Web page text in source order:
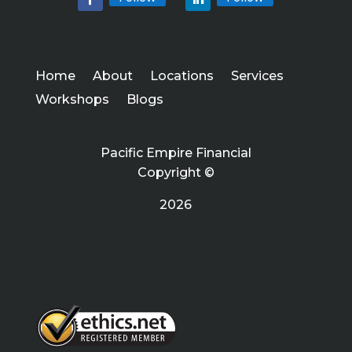
Home About Locations
Services
Workshops
Blogs
Pacific Empire Financial
Copyright ©
2026